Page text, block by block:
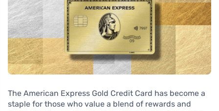
The American Express Gold Credit Card has become a
staple for those who value a blend of rewards and